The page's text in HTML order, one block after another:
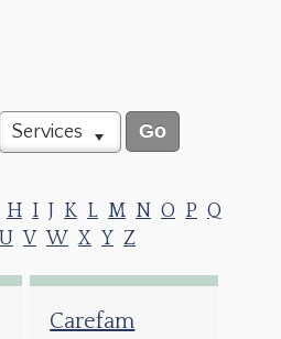
Services
H I J K L M N O P Q
U V W X Y Z
Carefam